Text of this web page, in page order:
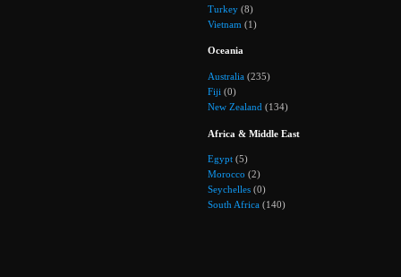
Turkey (8)
Vietnam (1)
Oceania
Australia (235)
Fiji (0)
New Zealand (134)
Africa & Middle East
Egypt (5)
Morocco (2)
Seychelles (0)
South Africa (140)